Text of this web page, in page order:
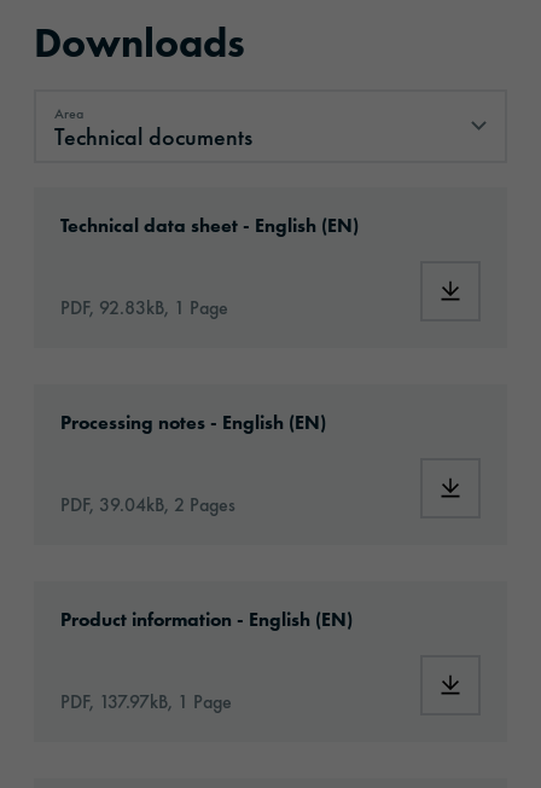
Downloads
Area
Technical documents
Technical data sheet - English (EN)
PDF, 92.83kB, 1 Page
Processing notes - English (EN)
PDF, 39.04kB, 2 Pages
Product information - English (EN)
PDF, 137.97kB, 1 Page